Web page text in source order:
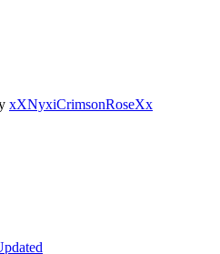
xXNyxiCrimsonRoseXx